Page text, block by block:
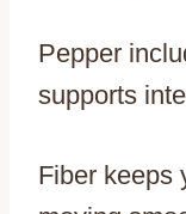
Pepper
supports
Fiber keeps